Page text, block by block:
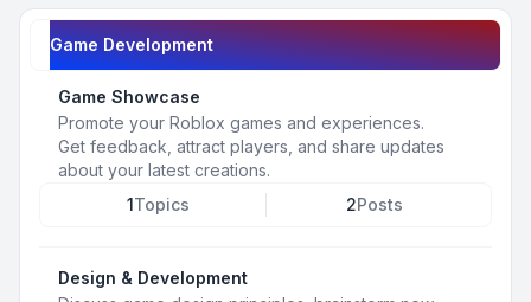
Game Development
Game Showcase
Promote your Roblox games and experiences.
Get feedback, attract players, and share updates
about your latest creations.
1Topics 2Posts
Design & Development